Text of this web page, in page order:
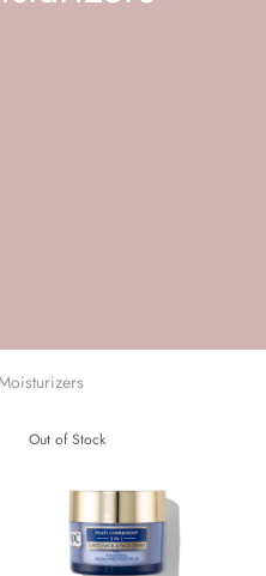
Out of Stock